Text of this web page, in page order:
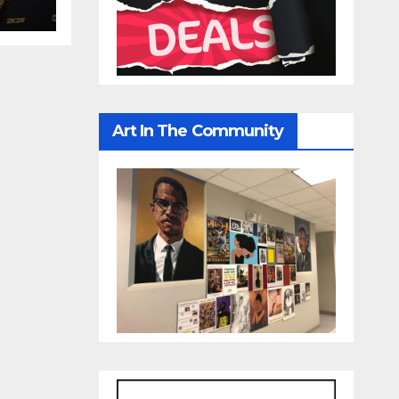
Art In The Community